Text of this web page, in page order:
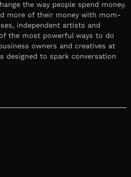
the way people spend money.
more of their money with mom-
independent artists and
the most powerful ways to do
owners and creatives at
designed to spark conversation